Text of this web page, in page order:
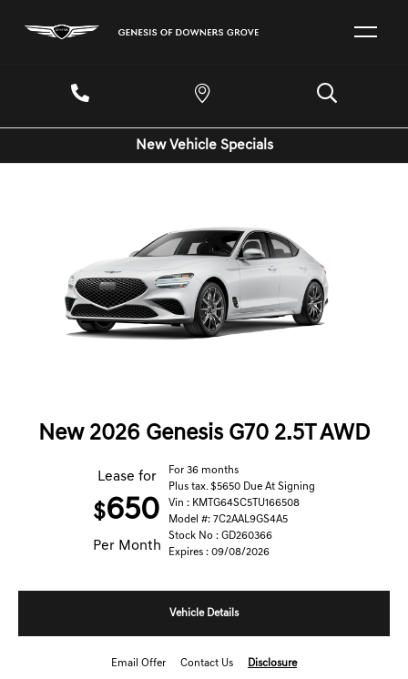
New Vehicle Specials
New 2026 Genesis G70 2.5T AWD
Lease for
$650
Per Month
For 36 months
Plus tax. $5650 Due At Signing
Vin : KMTG64SC5TU166508
Model #: 7C2AAL9GS4A5
Stock No : GD260366
Expires : 09/08/2026
Vehicle Details
Email Offer Contact Us Disclosure